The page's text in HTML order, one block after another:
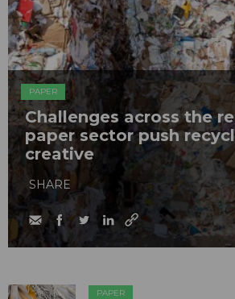
PAPER
Challenges across the
paper sector push
creative
SHARE
PAPER